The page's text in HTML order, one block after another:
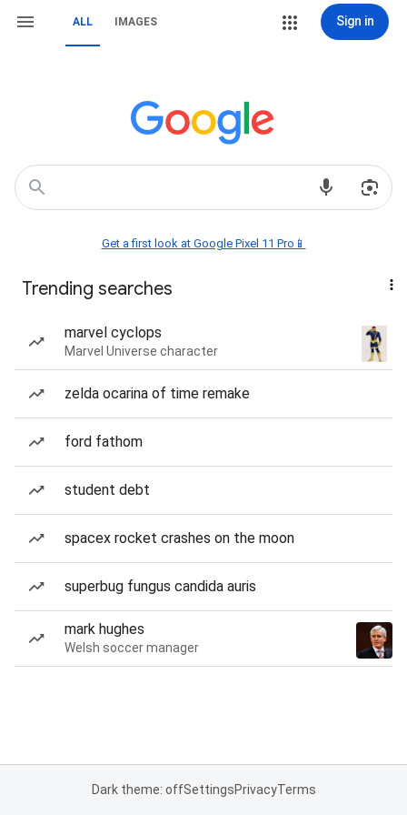
ALL IMAGES Sign in
Get a first look at Google Pixel 11 Pro📱
Trending searches
marvel cyclops
Marvel Universe character
zelda ocarina of time remake
ford fathom
student debt
spacex rocket crashes on the moon
superbug fungus candida auris
mark hughes
Welsh soccer manager
Dark theme: offSettingsPrivacyTerms